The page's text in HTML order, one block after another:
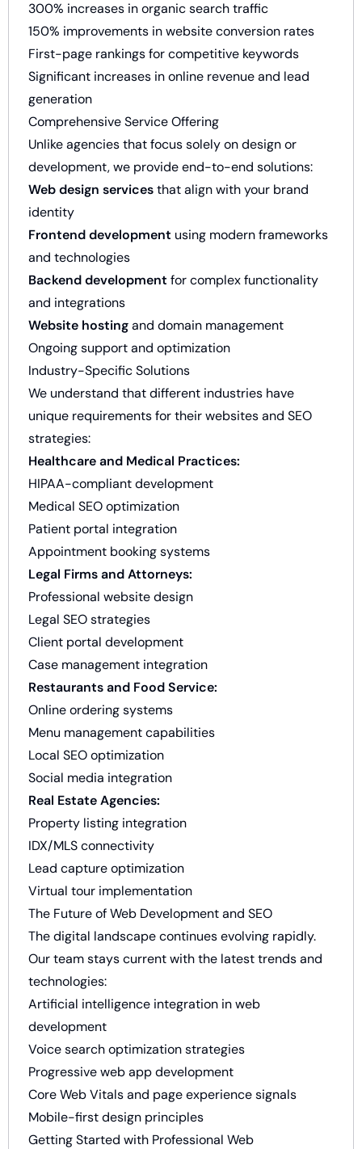
300% increases in organic search traffic
150% improvements in website conversion rates
First-page rankings for competitive keywords
Significant increases in online revenue and lead
generation
Comprehensive Service Offering
Unlike agencies that focus solely on design or
development, we provide end-to-end solutions:
Web design servicesthat align with your brand
identity
Frontend development using modern frameworks
and technologies
Backend development for complex functionality
and integrations
Website hostingand domain management
Ongoing support and optimization
Industry-Specific Solutions
We understand that different industries have
unique requirements for their websites and SEO
strategies:
Healthcare and Medical Practices:
HIPAA-compliant development
Medical SEO optimization
Patient portal integration
Appointment booking systems
Legal Firms and Attorneys:
Professional website design
Legal SEO strategies
Client portal development
Case management integration
Restaurants and Food Service:
Online ordering systems
Menu management capabilities
Local SEO optimization
Social media integration
Real Estate Agencies:
Property listing integration
IDX/MLS connectivity
Lead capture optimization
Virtual tour implementation
The Future of Web Development and SEO
The digital landscape continues evolving rapidly.
Our team stays current with the latest trends and
technologies:
Artificial intelligence integration in web
development
Voice search optimization strategies
Progressive web app development
Core Web Vitals and page experience signals
Mobile-first design principles
Getting Started with Professional Web